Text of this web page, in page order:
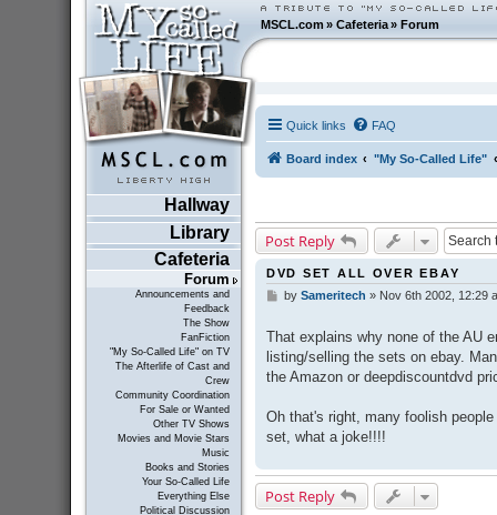
MSCL.com»Cafeteria »Forum
Hallway
Library
Cafeteria
Forum
Announcements and
Feedback
The Show
FanFiction
"My So-Called Life" on TV
The Afterlife of Cast and
Crew
Community Coordination
For Sale or Wanted
Other TV Shows
Movies and Movie Stars
Music
Books and Stories
Your So-Called Life
Everything Else
Political Discussion
Quick links FAQ
Board index "My So-Called Life"
Post Reply
DVD SET ALL OVER EBAY
P
t
by Sameritech » Nov 6th 2002, 12:29
That explains why none of the AU
listing/selling the sets on ebay.
the Amazon or deepdiscountdvd
Oh that's right, many foolish
set, what a joke!!!!
Post Reply